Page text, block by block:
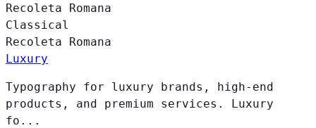
Recoleta Romana
Classical
Recoleta Romana
Luxury
Typography for luxury brands, high-end
products, and premium services. Luxury
fo...